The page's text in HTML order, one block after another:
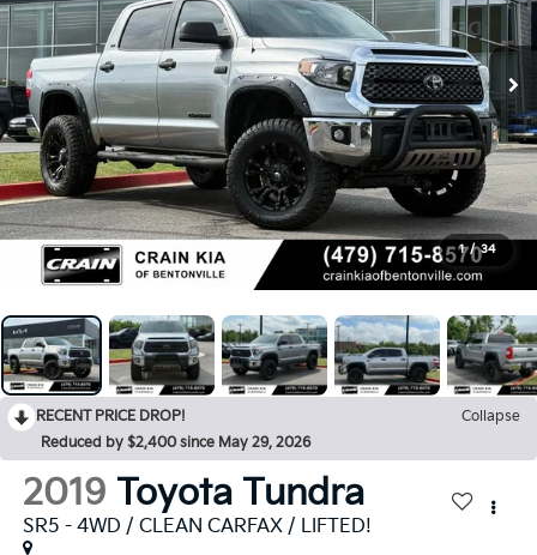
1 / 34
RECENT PRICE DROP!
Collapse
Reduced by $2,400 since May 29, 2026
2019 Toyota Tundra
SR5 - 4WD / CLEAN CARFAX / LIFTED!